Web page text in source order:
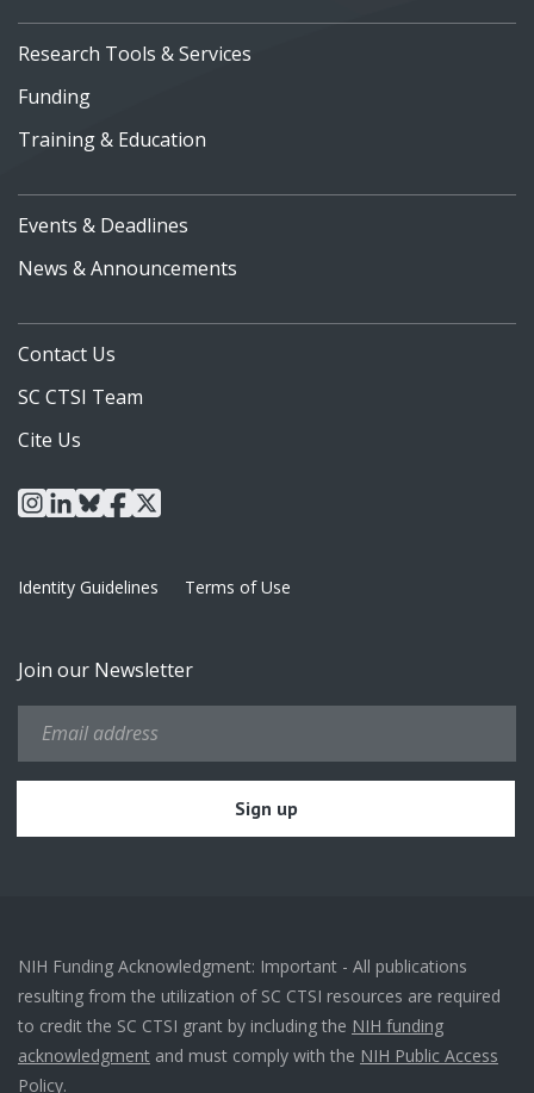
Research Tools & Services
Funding
Training & Education
Events & Deadlines
News & Announcements
Contact Us
SC CTSI Team
Cite Us
instagram
linkedin
blueskyfacebook
x
Identity Guidelines Terms of Use
Join our Newsletter
NIH Funding Acknowledgment: Important - All publications
resulting from the utilization of SC CTSI resources are required
to credit the SC CTSI grant by including the NIH funding
acknowledgment and must comply with the NIH Public Access
Policy.